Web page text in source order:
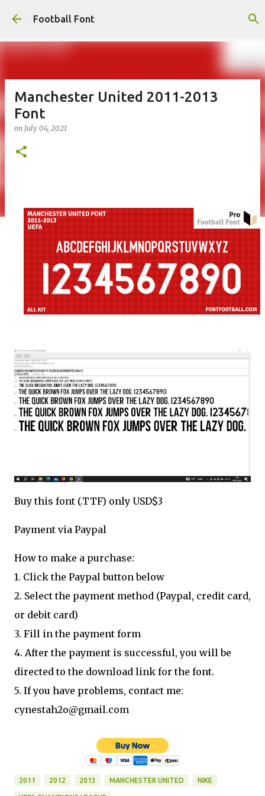
Skip to main content
Football Font
Manchester United 2011-2013
Font
on July 04, 2021
Buy this font (.TTF) only USD$3
Payment via Paypal
How to make a purchase:
1. Click the Paypal button below
2. Select the payment method (Paypal, credit card,
or debit card)
3. Fill in the payment form
4. After the payment is successful, you will be
directed to the download link for the font.
5. If you have problems, contact me:
cynestah2o@gmail.com
2011 2012 2013 MANCHESTER UNITED NIKE